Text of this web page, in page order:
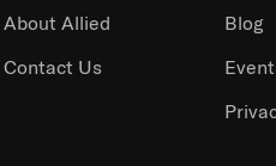
About Allied
Contact Us
Blog